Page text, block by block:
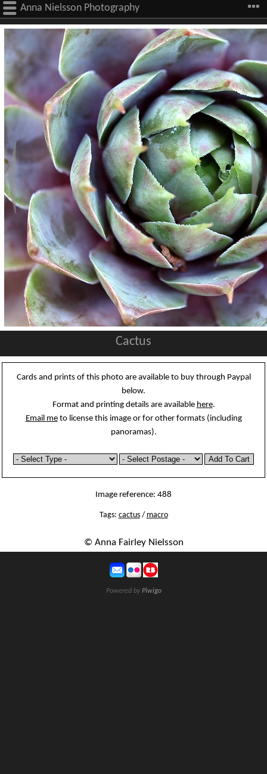
Anna Nielsson Photography
Cactus
Cards and prints of this photo are available to buy through Paypal
below.
Format and printing details are available here.
Email meto license this image or for other formats (including
panoramas).
Image reference: 488
Tags: cactus/ macro
© Anna Fairley Nielsson
Powered byPiwigo